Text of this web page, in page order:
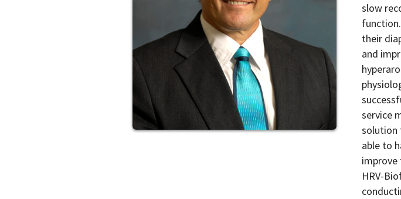
slow
their
and
service
solution
able to
improve
HRV-